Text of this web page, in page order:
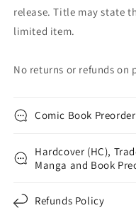
release. Title may state
limited item.
No returns or refunds on
Comic Book
Hardcover (HC),
Manga and Book
Refunds Policy